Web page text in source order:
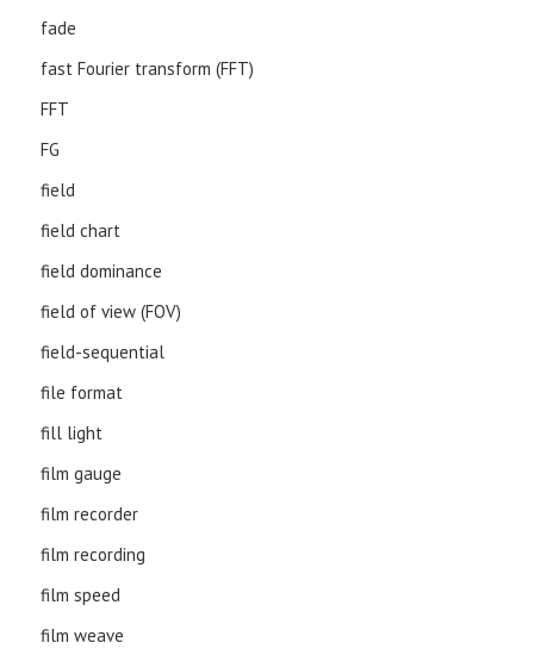
fade
fast Fourier transform (FFT)
FFT
FG
field
field chart
field dominance
field of view (FOV)
field-sequential
file format
fill light
film gauge
film recorder
film recording
film speed
film weave